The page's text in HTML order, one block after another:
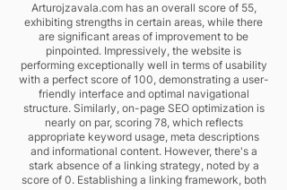
Arturojzavala.com has an overall score of 55,
exhibiting strengths in certain areas, while there
are significant areas of improvement to be
pinpointed. Impressively, the website is
performing exceptionally well in terms of usability
with a perfect score of 100, demonstrating a user-
friendly interface and optimal navigational
structure. Similarly, on-page SEO optimization is
nearly on par, scoring 78, which reflects
appropriate keyword usage, meta descriptions
and informational content. However, there's a
stark absence of a linking strategy, noted by a
score of 0. Establishing a linking framework, both